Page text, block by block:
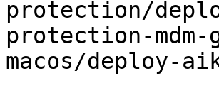
protection/
protection-
macos/deploy-